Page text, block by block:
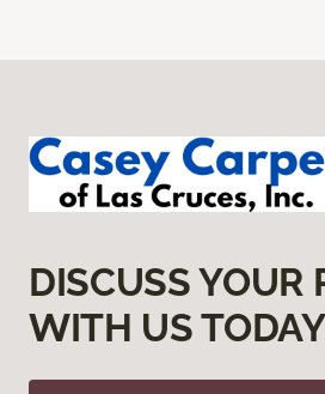
DISCUSS YOUR
WITH US TODAY